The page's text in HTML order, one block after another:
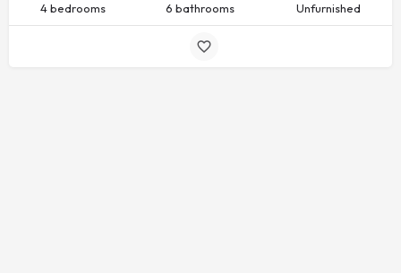
4 bedrooms 6 bathrooms Unfurnished